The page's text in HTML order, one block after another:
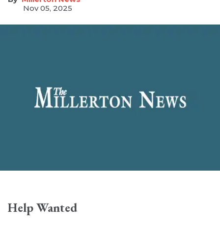
Nov 05, 2025
Help Wanted